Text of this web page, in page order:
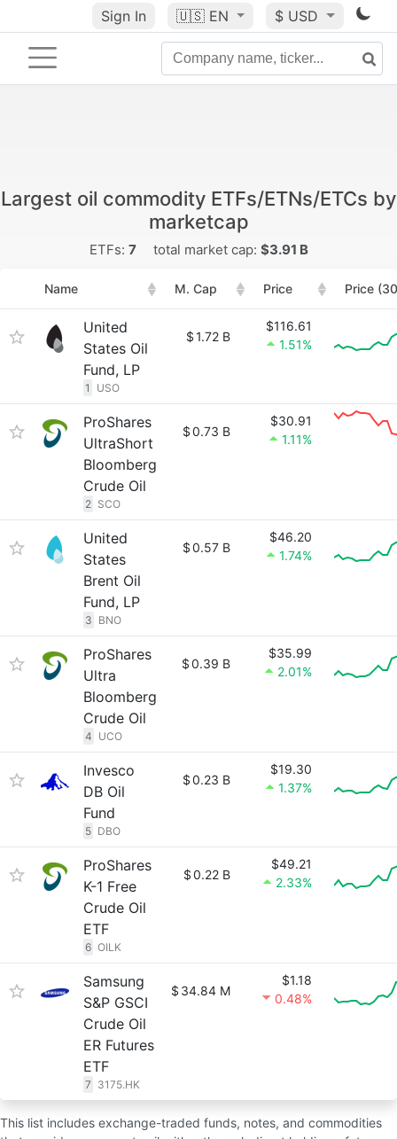
Sign In 🇺🇸 EN $ USD
Largest oil commodity ETFs/ETNs/ETCs by
marketcap
ETFs: 7 total market cap: $3.91 B
Name M. Cap Price Price
United
States Oil
Fund, LP
1 USO
$1.72 B
$116.61
1.51%
ProShares
UltraShort
Bloomberg
Crude Oil
2 SCO
$0.73 B
$30.91
1.11%
United
States
Brent Oil
Fund, LP
3 BNO
$0.57 B
$46.20
1.74%
ProShares
Ultra
Bloomberg
Crude Oil
4 UCO
$0.39 B
$35.99
2.01%
Invesco
DB Oil
Fund
5 DBO
$0.23 B
$19.30
1.37%
ProShares
K-1 Free
Crude Oil
ETF
6 OILK
$0.22 B
$49.21
2.33%
Samsung
S&P GSCI
Crude Oil
ER Futures
ETF
7 3175.HK
$ 34.84 M
$1.18
0.48%
This list includes exchange-traded funds, notes, and commodities